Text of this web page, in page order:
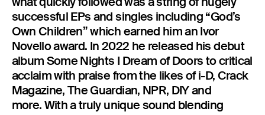
successful EPs and singles including “God’s
Own Children” which earned him an Ivor
Novello award. In 2022 he released his debut
album Some Nights I Dream of Doors to critical
acclaim with praise from the likes of i-D, Crack
Magazine, The Guardian, NPR, DIY and
more. With a truly unique sound blending